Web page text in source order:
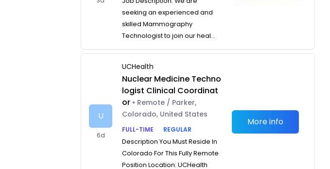
seeking an experienced and
skilled Mammography
Technologist to join our heal...
U
6d
UCHealth
Nuclear Medicine Techno
logist Clinical Coordinat
or • Remote / Parker,
Colorado, United States
FULL-TIME
REGULAR
Description You Must Reside In
Colorado For This Fully Remote
Position Location: UCHealth
More info